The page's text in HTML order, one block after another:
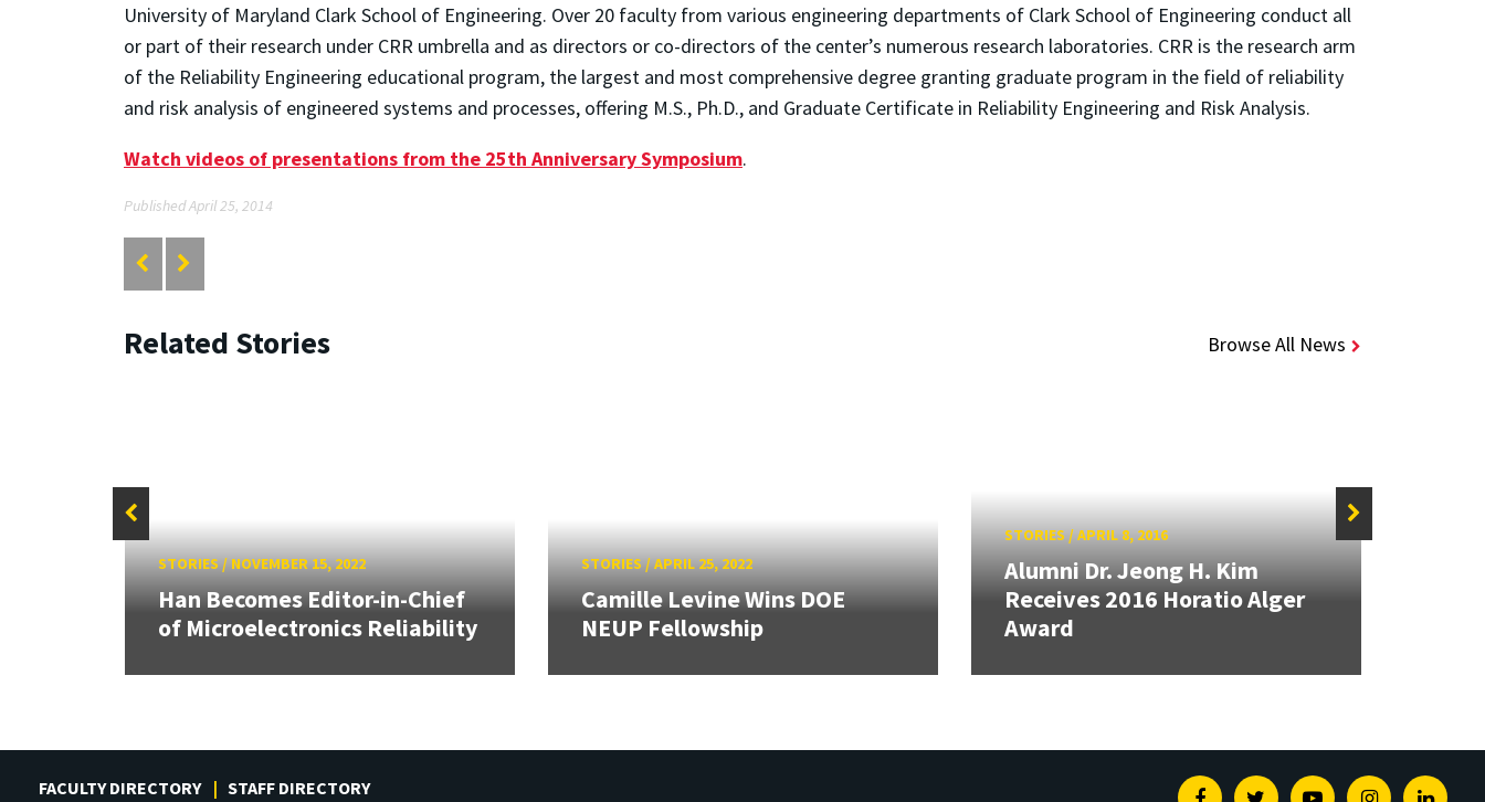
University of Maryland Clark School of Engineering. Over 20 faculty from various engineering departments of Clark School of Engineering conduct all
or part of their research under CRR umbrella and as directors or co-directors of the center’s numerous research laboratories. CRR is the research arm
of the Reliability Engineering educational program, the largest and most comprehensive degree granting graduate program in the field of reliability
and risk analysis of engineered systems and processes, offering M.S., Ph.D., and Graduate Certificate in Reliability Engineering and Risk Analysis.
Watch videos of presentations from the 25th Anniversary Symposium.
Published April 25, 2014
Related Stories Browse All News
STORIES/NOVEMBER 15, 2022
Han Becomes Editor-in-Chief
of Microelectronics Reliability
STORIES/APRIL 25, 2022
Camille Levine Wins DOE
NEUP Fellowship
STORIES/APRIL 8, 2016
Alumni Dr. Jeong H. Kim
Receives 2016 Horatio Alger
Award
FACULTY DIRECTORY STAFF DIRECTORY